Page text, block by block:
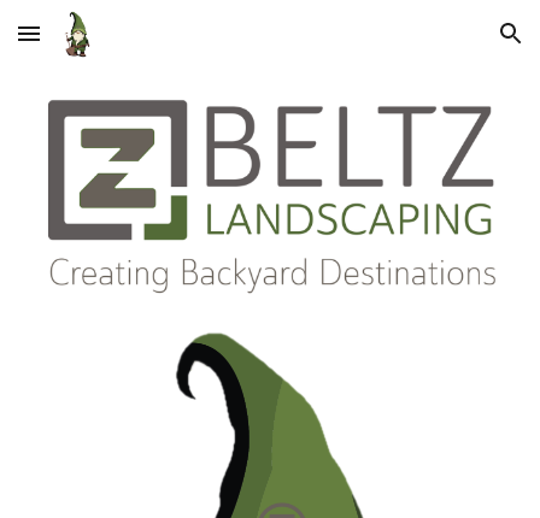
Skip to main content Skip to navigation